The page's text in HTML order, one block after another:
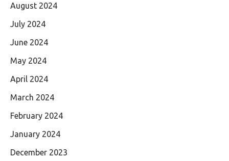
August 2024
July 2024
June 2024
May 2024
April 2024
March 2024
February 2024
January 2024
December 2023